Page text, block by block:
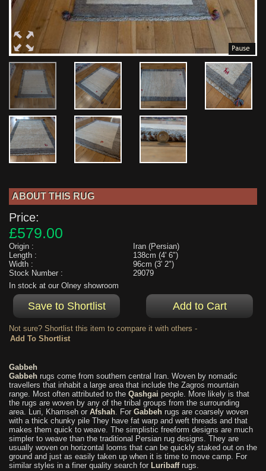
ABOUT THIS RUG
Price:
£579.00
Origin :
Iran (Persian)
Length :
138cm (4' 6")
Width :
96cm (3' 2")
Stock Number :
29079
In stock at our Olney showroom
Not sure? Shortlist this item to compare it with others -
Gabbeh
Gabbeh rugs come from southern central Iran. Woven by nomadic
travellers that inhabit a large area that include the Zagros mountain
range. Most often attributed to the Qashgai people. More likely is that
the rugs are woven by any of the tribal groups from the surrounding
area. Luri, Khamseh or Afshah. For Gabbeh rugs are coarsely woven
with a thick chunky pile They have fat warp and weft threads and that
makes them quick to weave. The simplistic freeform designs are much
simpler to weave than the traditional Persian rug designs. They are
usually woven on horizontal looms that can be quickly staked out on the
ground and just as easily taken up when it is time to move camp. For
similar styles in a finer quality search for Luribaffrugs.